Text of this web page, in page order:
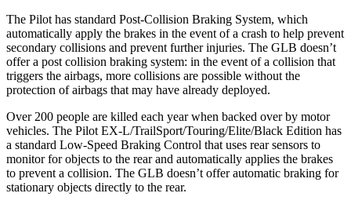
The Pilot has standard Post-Collision Braking System, which
automatically apply the brakes in the event of a crash to help prevent
secondary collisions and prevent further injuries. The GLB doesn’t
offer a post collision braking system: in the event of a collision that
triggers the airbags, more collisions are possible without the
protection of airbags that may have already deployed.
Over 200 people are killed each year when backed over by motor
vehicles. The Pilot EX-L/TrailSport/Touring/Elite/Black Edition has
a standard Low-Speed Braking Control that uses rear sensors to
monitor for objects to the rear and automatically applies the brakes
to prevent a collision. The GLB doesn’t offer automatic braking for
stationary objects directly to the rear.